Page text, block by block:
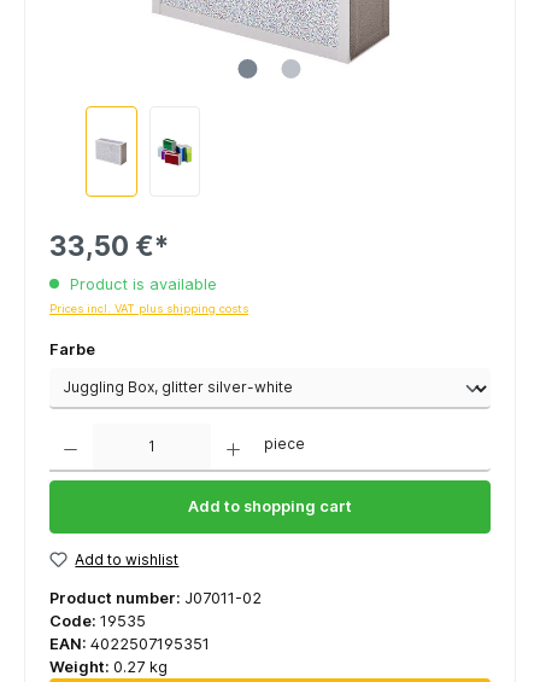
33,50 €*
Product is available
Prices incl. VAT plus shipping costs
Farbe
piece
Add to shopping cart
Add to wishlist
Product number: J07011-02
Code: 19535
EAN: 4022507195351
Weight: 0.27 kg